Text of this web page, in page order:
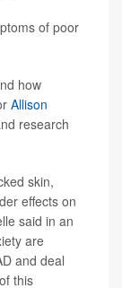
of poor
how
Allison
research
skin,
effects on
said in an
are
and deal
this